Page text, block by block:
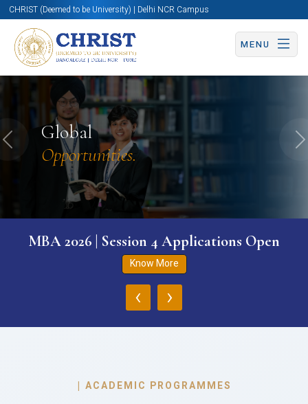
CHRIST (Deemed to be University) | Delhi NCR Campus
MENU
Global
Opportunities.
Previous
MBA 2026 | Session 4 Applications Open
Know More
‹ ›
| ACADEMIC PROGRAMMES